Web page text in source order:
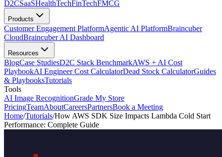
D2CSaaSHealthTechFinTechFMCG
Products
Customer Engagement PlatformAgentic AI PlatformBraincuber
CloudBraincuber AI Dashboard
Resources
BlogCase StudiesD2C Stack BenchmarkAWS + AI Cost
PlaybookAI Engineer Cost CalculatorDead Stock CalculatorGuides
& PlaybooksTutorials
Tools
AI Image RecognitionGrade My Store
PricingTeamAboutCareersPartnersBook a Meeting
Home/Tutorials/How AWS SDK Size Impacts Lambda Cold Start
Performance: Complete Guide